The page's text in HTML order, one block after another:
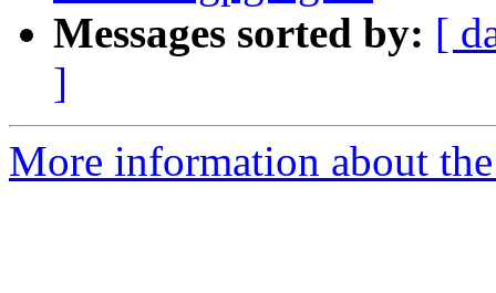
Messages sorted by: [
]
More information about